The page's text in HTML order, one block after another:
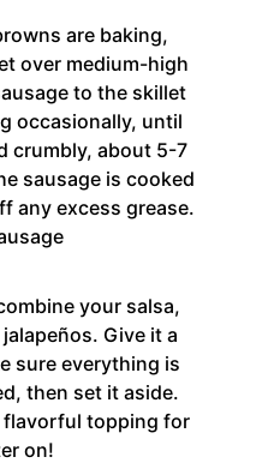
are baking,
over medium-high
to the skillet
occasionally, until
crumbly, about 5-7
sausage is cooked
any excess grease.
your salsa,
Give it a
sure everything is
then set it aside.
flavorful topping for
on!